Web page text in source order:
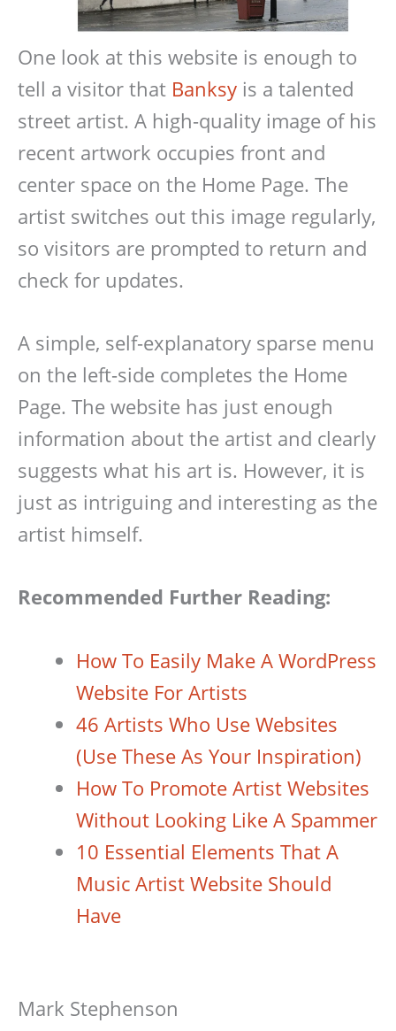
One look at this website is enough to
tell a visitor that Banksy is a talented
street artist. A high-quality image of his
recent artwork occupies front and
center space on the Home Page. The
artist switches out this image regularly,
so visitors are prompted to return and
check for updates.
A simple, self-explanatory sparse menu
on the left-side completes the Home
Page. The website has just enough
information about the artist and clearly
suggests what his art is. However, it is
just as intriguing and interesting as the
artist himself.
Recommended Further Reading:
How To Easily Make A WordPress
Website For Artists
46 Artists Who Use Websites
(Use These As Your Inspiration)
How To Promote Artist Websites
Without Looking Like A Spammer
10 Essential Elements That A
Music Artist Website Should
Have
Mark Stephenson